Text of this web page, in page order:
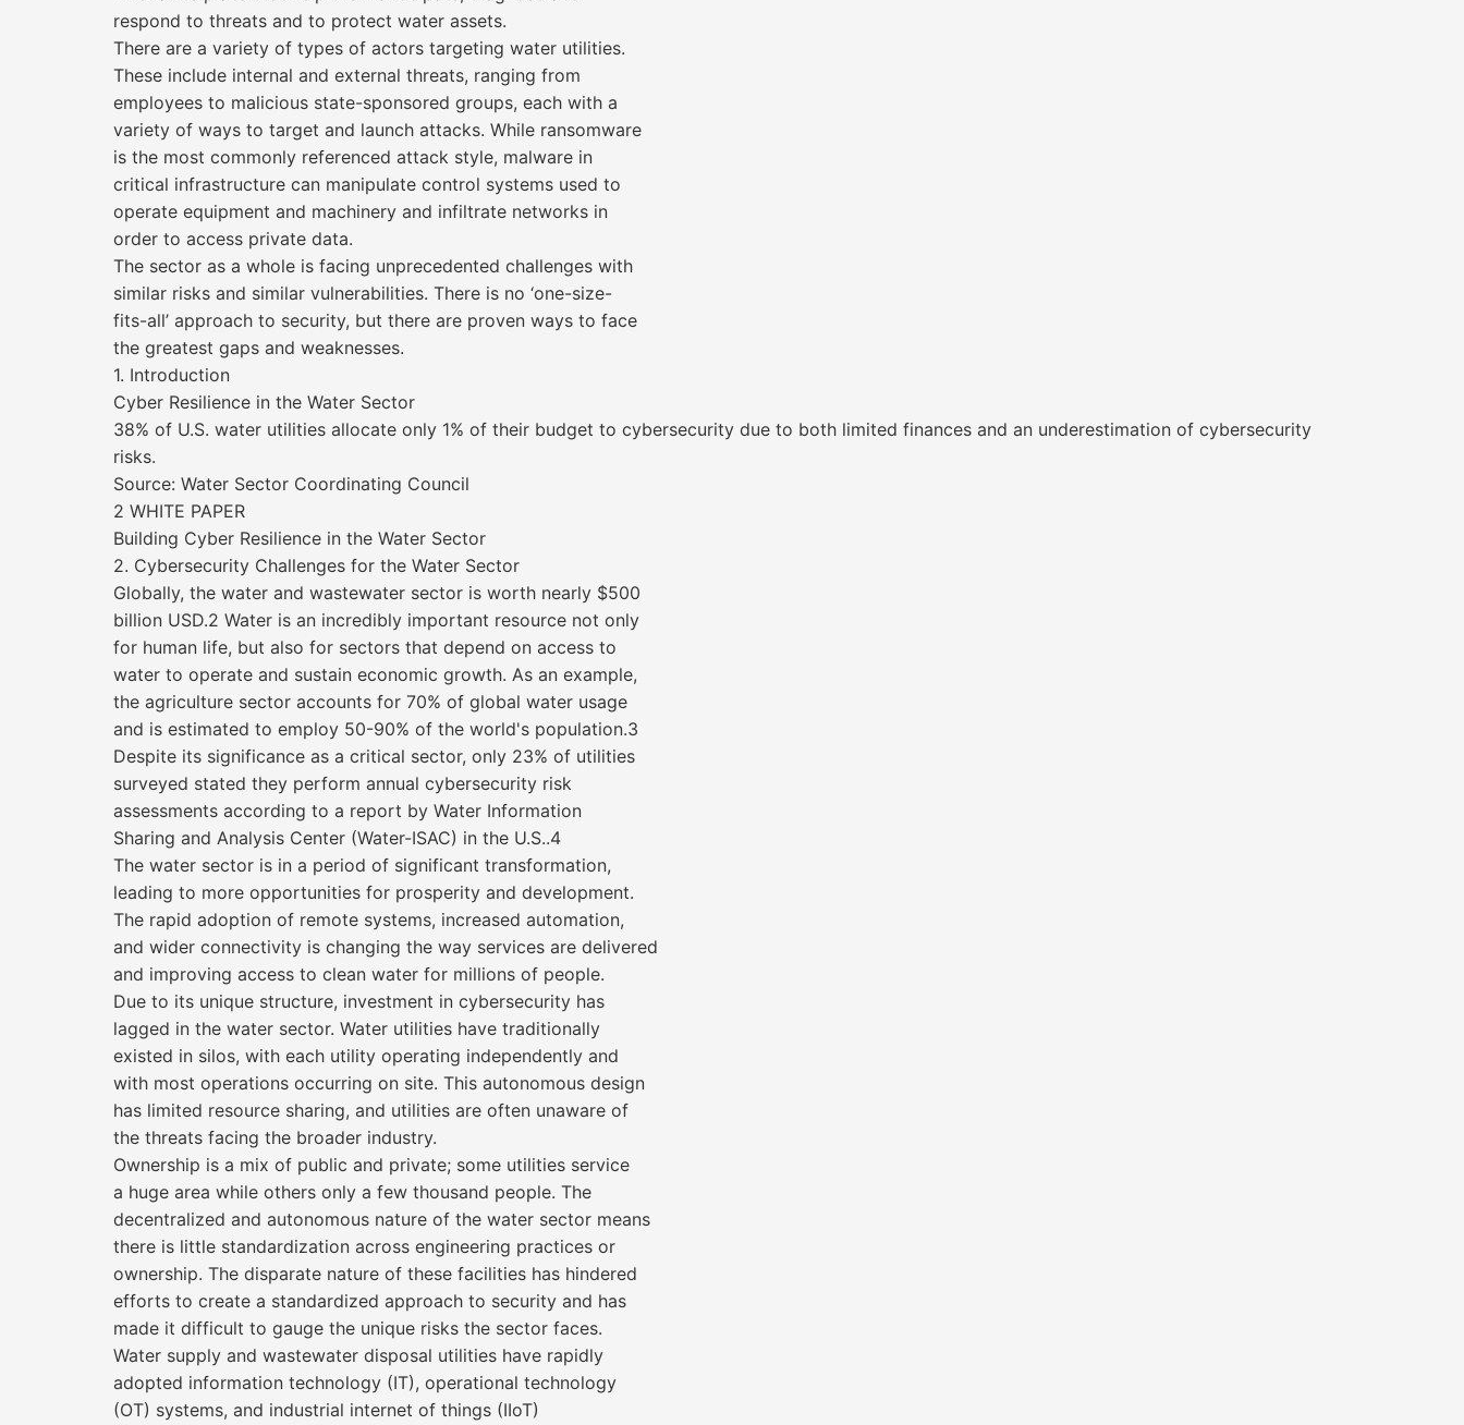
respond to threats and to protect water assets.
There are a variety of types of actors targeting water utilities.
These include internal and external threats, ranging from
employees to malicious state-sponsored groups, each with a
variety of ways to target and launch attacks. While ransomware
is the most commonly referenced attack style, malware in
critical infrastructure can manipulate control systems used to
operate equipment and machinery and infiltrate networks in
order to access private data.
The sector as a whole is facing unprecedented challenges with
similar risks and similar vulnerabilities. There is no ‘one-size-
fits-all’ approach to security, but there are proven ways to face
the greatest gaps and weaknesses.
1. Introduction
Cyber Resilience in the Water Sector
38% of U.S. water utilities allocate only 1% of their budget to cybersecurity due to both limited finances and an underestimation of cybersecurity
risks.
Source: Water Sector Coordinating Council
2 WHITE PAPER
Building Cyber Resilience in the Water Sector
2. Cybersecurity Challenges for the Water Sector
Globally, the water and wastewater sector is worth nearly $500
billion USD.2 Water is an incredibly important resource not only
for human life, but also for sectors that depend on access to
water to operate and sustain economic growth. As an example,
the agriculture sector accounts for 70% of global water usage
and is estimated to employ 50-90% of the world's population.3
Despite its significance as a critical sector, only 23% of utilities
surveyed stated they perform annual cybersecurity risk
assessments according to a report by Water Information
Sharing and Analysis Center (Water-ISAC) in the U.S..4
The water sector is in a period of significant transformation,
leading to more opportunities for prosperity and development.
The rapid adoption of remote systems, increased automation,
and wider connectivity is changing the way services are delivered
and improving access to clean water for millions of people.
Due to its unique structure, investment in cybersecurity has
lagged in the water sector. Water utilities have traditionally
existed in silos, with each utility operating independently and
with most operations occurring on site. This autonomous design
has limited resource sharing, and utilities are often unaware of
the threats facing the broader industry.
Ownership is a mix of public and private; some utilities service
a huge area while others only a few thousand people. The
decentralized and autonomous nature of the water sector means
there is little standardization across engineering practices or
ownership. The disparate nature of these facilities has hindered
efforts to create a standardized approach to security and has
made it difficult to gauge the unique risks the sector faces.
Water supply and wastewater disposal utilities have rapidly
adopted information technology (IT), operational technology
(OT) systems, and industrial internet of things (IIoT)